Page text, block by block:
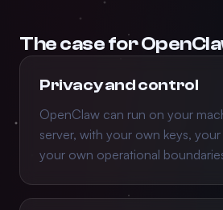
The case for
Privacy and control
OpenClaw can run on your
server, with your own keys,
your own operational